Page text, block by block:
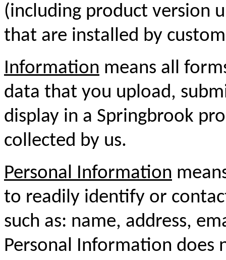
(including product version
that are installed by
Information means all
data that you upload,
display in a Springbrook
collected by us.
Personal Information
to readily identify or
such as: name, address,
Personal Information